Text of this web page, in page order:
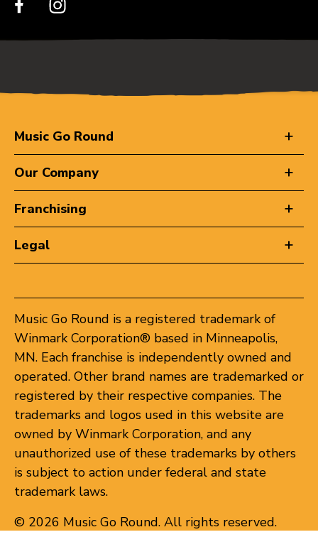
Music Go Round
Our Company
Franchising
Legal
Music Go Round is a registered trademark of
Winmark Corporation® based in Minneapolis,
MN. Each franchise is independently owned and
operated. Other brand names are trademarked or
registered by their respective companies. The
trademarks and logos used in this website are
owned by Winmark Corporation, and any
unauthorized use of these trademarks by others
is subject to action under federal and state
trademark laws.
© 2026 Music Go Round. All rights reserved.